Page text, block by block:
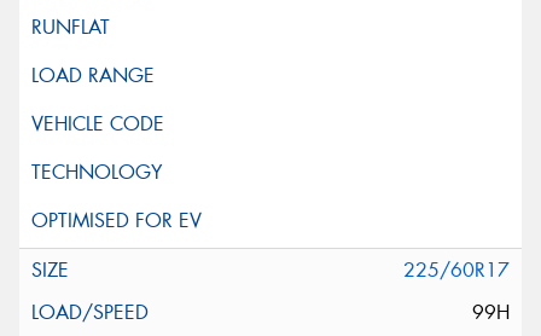
225/60R17
99H